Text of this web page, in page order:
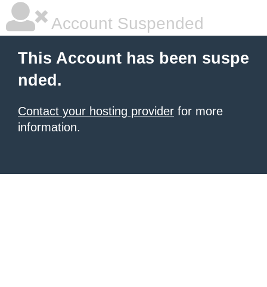
Account Suspended
This Account has been suspe
nded.
Contact your hosting provider for more
information.